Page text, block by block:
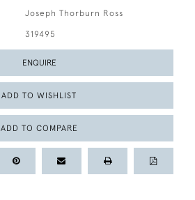
Joseph Thorburn Ross
319495
ENQUIRE
ADD TO WISHLIST
ADD TO COMPARE